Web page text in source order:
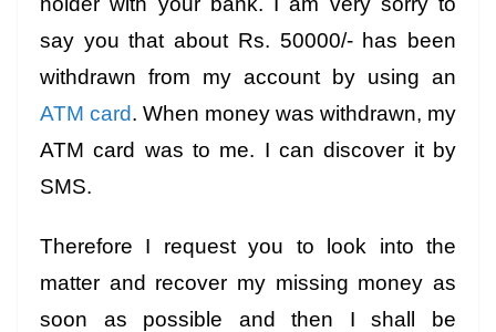
say you that about Rs. 50000/- has been
withdrawn from my account by using an
ATM card. When money was withdrawn, my
ATM card was to me. I can discover it by
SMS.
Therefore I request you to look into the
matter and recover my missing money as
soon as possible and then I shall be